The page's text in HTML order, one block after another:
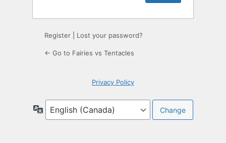
Register Lost your password?
← Go to Fairies vs Tentacles
Privacy Policy
Language